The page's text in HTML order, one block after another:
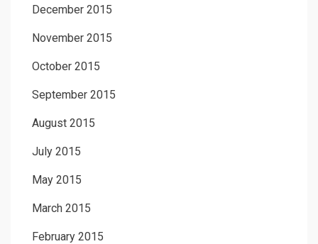
December 2015
November 2015
October 2015
September 2015
August 2015
July 2015
May 2015
March 2015
February 2015